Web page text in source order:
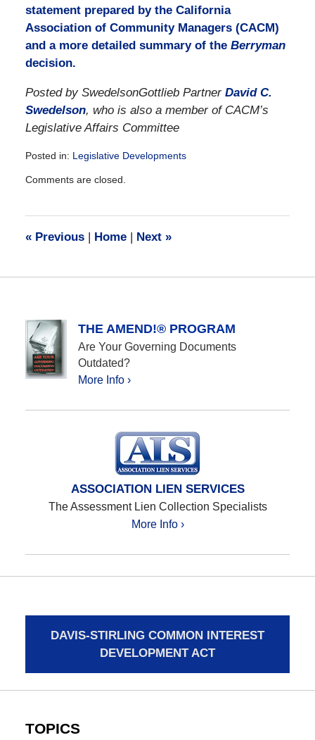
statement prepared by the California
Association of Community Managers (CACM)
and a more detailed summary of the Berryman
decision.
Posted by SwedelsonGottlieb Partner David C.
Swedelson, who is also a member of CACM’s
Legislative Affairs Committee
Posted in: Legislative Developments
December
am
Comments are closed.
«Previous | Home | Next »
THE AMEND!® PROGRAM
Are Your Governing Documents
Outdated?
More Info ›
ASSOCIATION LIEN SERVICES
The Assessment Lien Collection Specialists
More Info ›
DAVIS-STIRLING COMMON INTEREST
DEVELOPMENT ACT
TOPICS